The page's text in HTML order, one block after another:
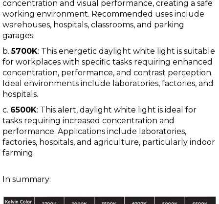
concentration and visual performance, creating a safe
working environment. Recommended uses include
warehouses, hospitals, classrooms, and parking
garages.
b.5700K: This energetic daylight white light is suitable
for workplaces with specific tasks requiring enhanced
concentration, performance, and contrast perception.
Ideal environments include laboratories, factories, and
hospitals.
c. 6500K: This alert, daylight white light is ideal for
tasks requiring increased concentration and
performance. Applications include laboratories,
factories, hospitals, and agriculture, particularly indoor
farming.
In summary: